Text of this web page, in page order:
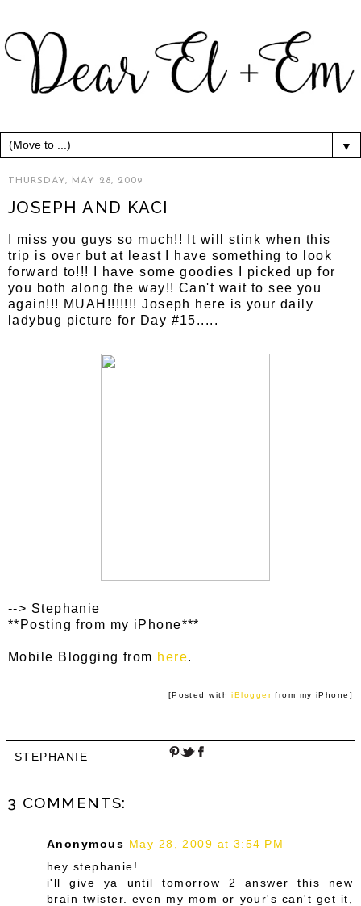
▼
THURSDAY, MAY 28, 2009
JOSEPH AND KACI
I miss you guys so much!! It will stink when this
trip is over but at least I have something to look
forward to!!! I have some goodies I picked up for
you both along the way!! Can't wait to see you
again!!! MUAH!!!!!!! Joseph here is your daily
ladybug picture for Day #15.....
--> Stephanie
**Posting from my iPhone***
Mobile Blogging from here.
[Posted withiBloggerfrom my iPhone]
STEPHANIE
3 COMMENTS:
Anonymous May 28, 2009 at 3:54 PM
hey stephanie!
i'll give ya until tomorrow 2 answer this new
brain twister. even my mom or your's can't get it,